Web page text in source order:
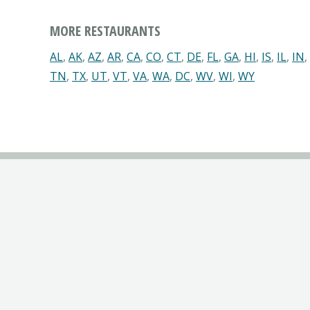
MORE RESTAURANTS
AL, AK, AZ, AR, CA, CO, CT, DE, FL, GA, HI, IS, IL, IN,
TN, TX, UT, VT, VA, WA, DC, WV, WI, WY